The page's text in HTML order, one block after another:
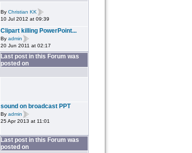
By Christian KK
10 Jul 2012 at 09:39
Clipart killing PowerPoint...
By admin
20 Jun 2011 at 02:17
Last post in this Forum was
posted on
sound on broadcast PPT
By admin
25 Apr 2013 at 11:01
Last post in this Forum was
posted on